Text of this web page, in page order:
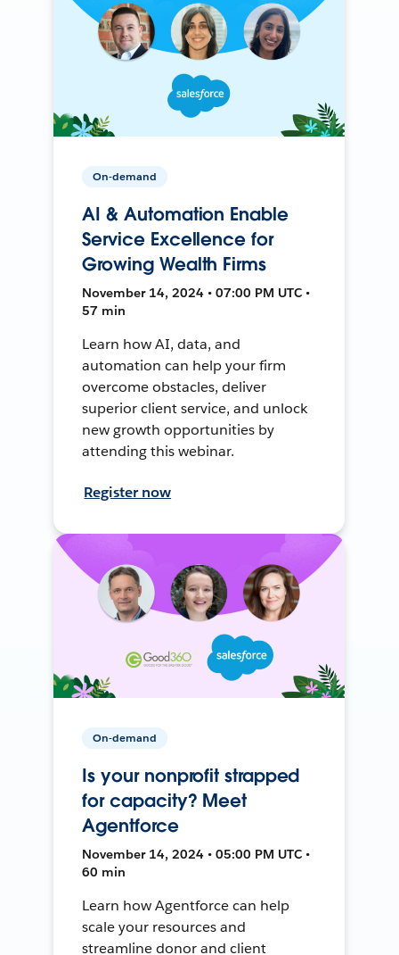
On-demand
AI & Automation Enable
Service Excellence for
Growing Wealth Firms
November 14, 2024 • 07:00 PM UTC •
57 min
Learn how AI, data, and
automation can help your firm
overcome obstacles, deliver
superior client service, and unlock
new growth opportunities by
attending this webinar.
Register now
On-demand
Is your nonprofit strapped
for capacity? Meet
Agentforce
November 14, 2024 • 05:00 PM UTC •
60 min
Learn how Agentforce can help
scale your resources and
streamline donor and client